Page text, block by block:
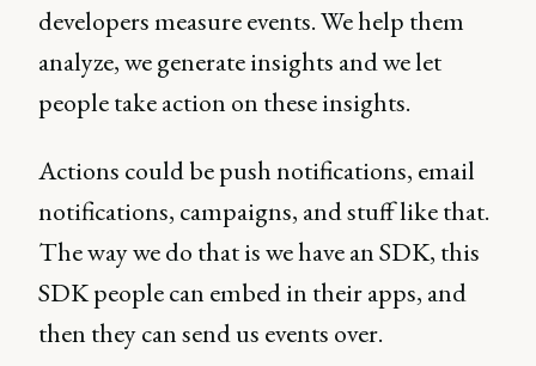
developers measure events. We help them
analyze, we generate insights and we let
people take action on these insights.
Actions could be push notifications, email
notifications, campaigns, and stuff like that.
The way we do that is we have an SDK, this
SDK people can embed in their apps, and
then they can send us events over.